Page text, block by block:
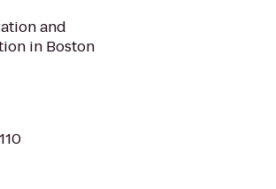
and
in Boston